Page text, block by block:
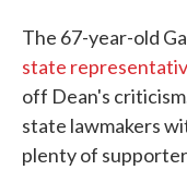
The 67-year-old
state
off Dean's
state lawmakers
plenty of